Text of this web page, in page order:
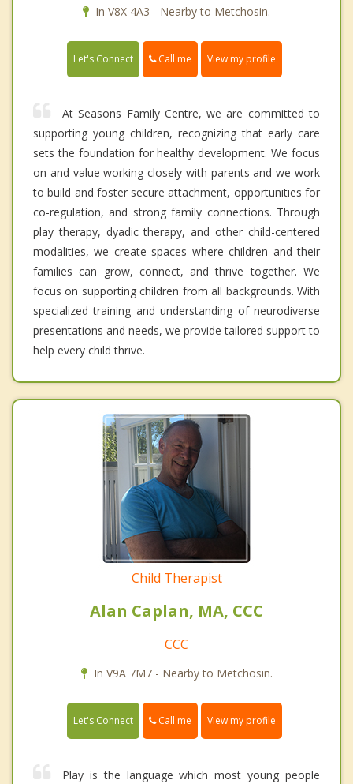
In V8X 4A3 - Nearby to Metchosin.
Let's Connect Call me View my profile
At Seasons Family Centre, we are committed to
supporting young children, recognizing that early care
sets the foundation for healthy development. We focus
on and value working closely with parents and we work
to build and foster secure attachment, opportunities for
co-regulation, and strong family connections. Through
play therapy, dyadic therapy, and other child-centered
modalities, we create spaces where children and their
families can grow, connect, and thrive together. We
focus on supporting children from all backgrounds. With
specialized training and understanding of neurodiverse
presentations and needs, we provide tailored support to
help every child thrive.
Child Therapist
Alan Caplan, MA, CCC
CCC
In V9A 7M7 - Nearby to Metchosin.
Let's Connect Call me View my profile
Play is the language which most young people